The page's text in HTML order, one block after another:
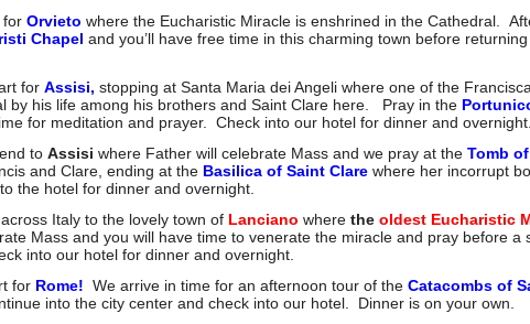
for Orvieto where the Eucharistic Miracle is enshrined in the Cathedral.
Chapel and you’ll have free time in this charming town before
for Assisi, stopping at Santa Maria dei Angeli where one of the
by his life among his brothers and Saint Clare here. Pray in the
for meditation and prayer. Check into our hotel for dinner and overnight.
to Assisi where Father will celebrate Mass and we pray at the Tomb
and Clare, ending at the Basilica of Saint Clare where her incorrupt
the hotel for dinner and overnight.
Italy to the lovely town of Lanciano where the oldest Eucharistic
Mass and you will have time to venerate the miracle and pray before a
into our hotel for dinner and overnight.
for Rome! We arrive in time for an afternoon tour of the Catacombs of
into the city center and check into our hotel. Dinner is on your own.